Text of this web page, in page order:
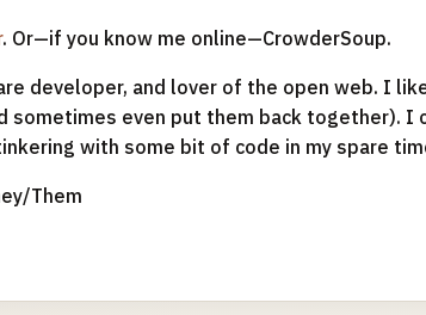
. Or—if you know me online—CrowderSoup.
developer, and lover of the open web. I
sometimes even put them back together). I
with some bit of code in my spare
Them